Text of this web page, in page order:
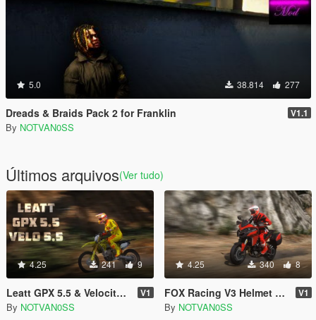
5.0 38.814 277
Dreads & Braids Pack 2 for Franklin V1.1
By NOTVAN0SS
Últimos arquivos(Ver tudo)
4.25 241 9
Leatt GPX 5.5 & Velocity 5.5 Helmet MP & SP V1
By NOTVAN0SS
4.25 340 8
FOX Racing V3 Helmet & 100% RC Goggles for MP & SP V1
By NOTVAN0SS